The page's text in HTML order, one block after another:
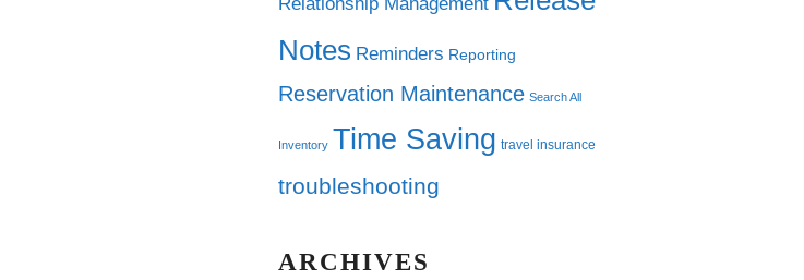
Notes Reminders Reporting
Reservation Maintenance Search All
Inventory Time Saving travel insurance
troubleshooting
ARCHIVES